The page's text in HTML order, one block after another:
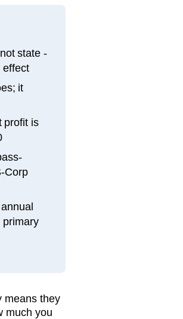
state -
effect
it
profit is
Corp
primary
means they
much you